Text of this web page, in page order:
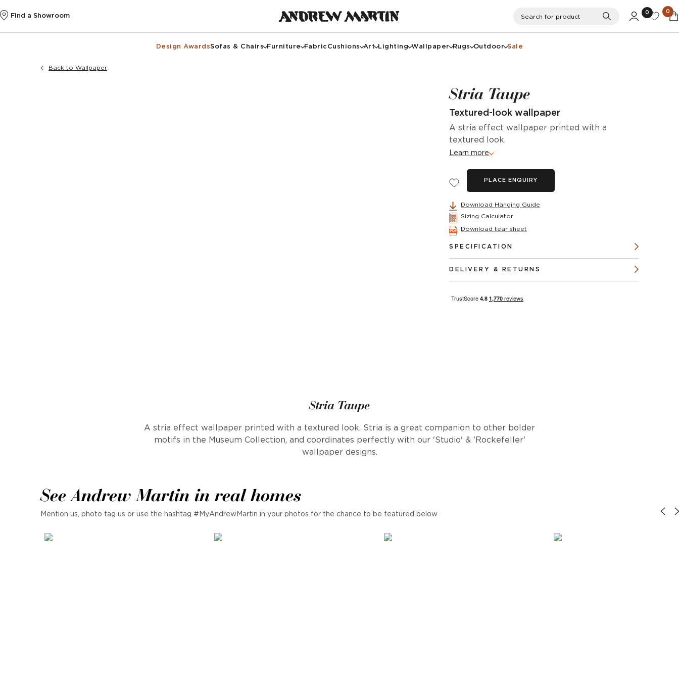
Find a Showroom Search
0 0
Design AwardsSofas & Chairs Furniture FabricCushions Art Lighting Wallpaper Rugs Outdoor Sale
Back to Wallpaper
Stria Taupe
Textured-look wallpaper
A stria effect wallpaper printed with a
textured look.
Learn more
PLACE ENQUIRY
Download Hanging Guide
Sizing Calculator
Download tear sheet
SPECIFICATION
DELIVERY & RETURNS
Stria Taupe
A stria effect wallpaper printed with a textured look. Stria is a great companion to other bolder
motifs in the Museum Collection, and coordinates perfectly with our 'Studio' & 'Rockefeller'
wallpaper designs.
See Andrew Martin in real homes
Mention us, photo tag us or use the hashtag #MyAndrewMartin in your photos for the chance to be featured below